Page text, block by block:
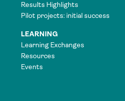
Results Highlights
Pilot projects: initial success
LEARNING
Learning Exchanges
Resources
Events